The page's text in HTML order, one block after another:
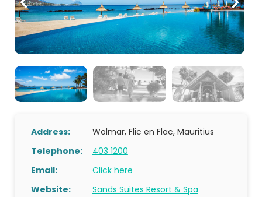
Address:
Wolmar, Flic en Flac, Mauritius
Telephone:
403 1200
Email:
Click here
Website:
Sands Suites Resort & Spa